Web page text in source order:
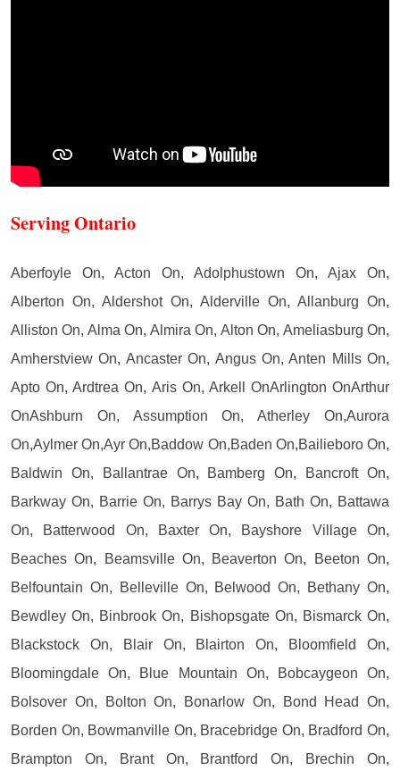
Serving Ontario
Aberfoyle On, Acton On, Adolphustown On, Ajax On,
Alberton On, Aldershot On, Alderville On, Allanburg On,
Alliston On, Alma On, Almira On, Alton On, Ameliasburg On,
Amherstview On, Ancaster On, Angus On, Anten Mills On,
Apto On, Ardtrea On, Aris On, Arkell OnArlington OnArthur
OnAshburn On, Assumption On, Atherley On,Aurora
On,Aylmer On,Ayr On,Baddow On,Baden On,Bailieboro On,
Baldwin On, Ballantrae On, Bamberg On, Bancroft On,
Barkway On, Barrie On, Barrys Bay On, Bath On, Battawa
On, Batterwood On, Baxter On, Bayshore Village On,
Beaches On, Beamsville On, Beaverton On, Beeton On,
Belfountain On, Belleville On, Belwood On, Bethany On,
Bewdley On, Binbrook On, Bishopsgate On, Bismarck On,
Blackstock On, Blair On, Blairton On, Bloomfield On,
Bloomingdale On, Blue Mountain On, Bobcaygeon On,
Bolsover On, Bolton On, Bonarlow On, Bond Head On,
Borden On, Bowmanville On, Bracebridge On, Bradford On,
Brampton On, Brant On, Brantford On, Brechin On,